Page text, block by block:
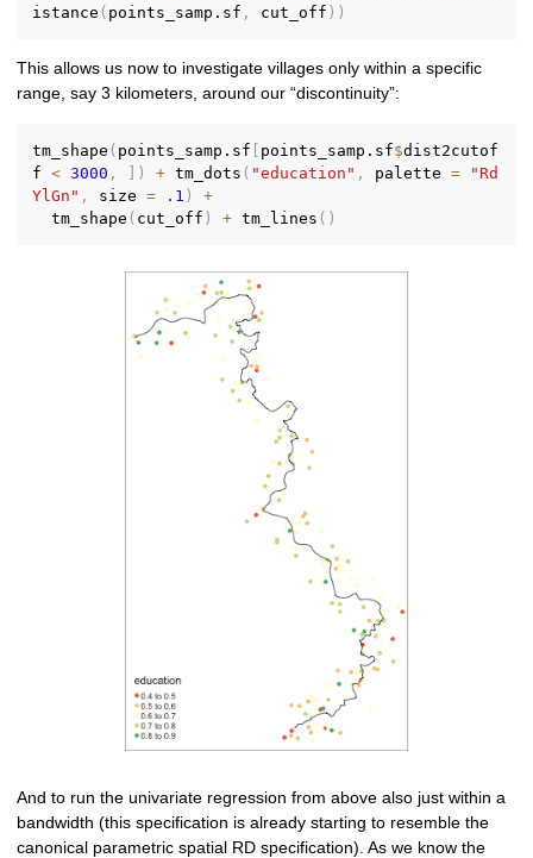
istance ( points_samp.sf , cut_off ) )
This allows us now to investigate villages only within a specific
range, say 3 kilometers, around our “discontinuity”:
tm_shape ( points_samp.sf [ points_samp.sf$dist2cutof
f < 3000 , ] ) + tm_dots ( "education" , palette =
"Rd
YlGn" , size = .1 )
+
  tm_shape
( cut_off ) + tm_lines ( )
And to run the univariate regression from above also just within a
bandwidth (this specification is already starting to resemble the
canonical parametric spatial RD specification). As we know the